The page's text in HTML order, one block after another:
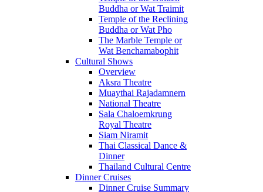
Buddha or Wat Traimit
Temple of the Reclining
Buddha or Wat Pho
The Marble Temple or
Wat Benchamabophit
Cultural Shows
Overview
Aksra Theatre
Muaythai Rajadamnern
National Theatre
Sala Chaloemkrung
Royal Theatre
Siam Niramit
Thai Classical Dance &
Dinner
Thailand Cultural Centre
Dinner Cruises
Dinner Cruise Summary